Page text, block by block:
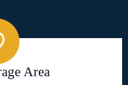
Area